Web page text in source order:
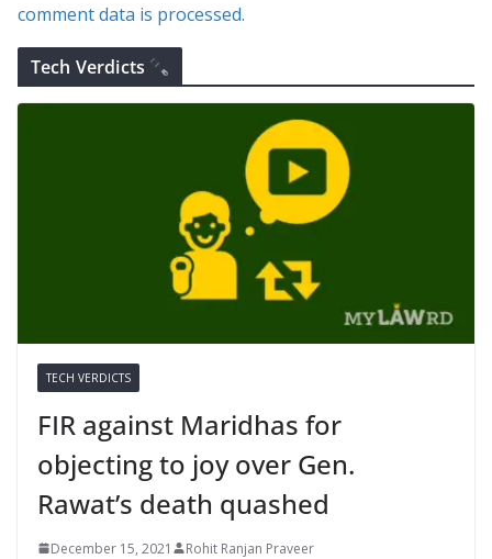
comment data is processed.
Tech Verdicts
TECH VERDICTS
FIR against Maridhas for
objecting to joy over Gen.
Rawat’s death quashed
December 15, 2021 Rohit Ranjan Praveer